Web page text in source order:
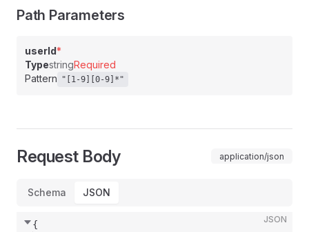
Path Parameters
userId*
TypestringRequired
Pattern
"[1-9][0-9]*"
Request Body application/json
Schema JSON
JSON
{